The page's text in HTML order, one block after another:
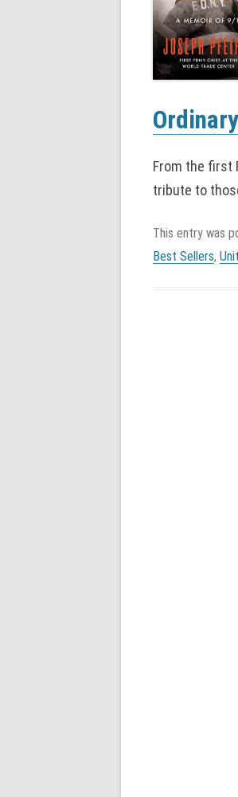
From the first
tribute to
This entry was
Best Sellers,